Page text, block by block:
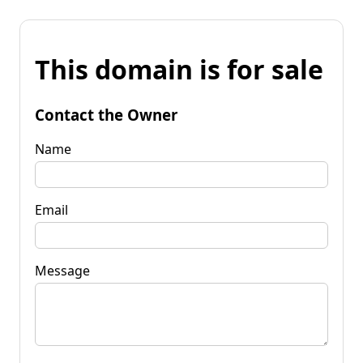
This domain is for sale
Contact the Owner
Name
Email
Message